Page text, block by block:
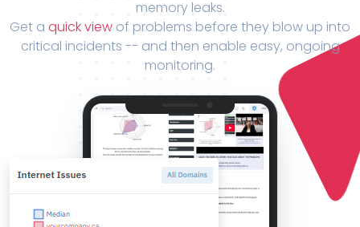
memory leaks.
Get a quick view of problems before they blow up into
critical incidents -- and then enable easy, ongoing
monitoring.